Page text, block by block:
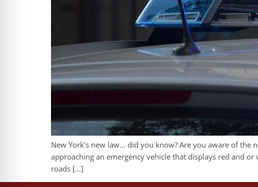
New York’s new law… did you know? Are you aware of the
approaching an emergency vehicle that displays red and
roads […]